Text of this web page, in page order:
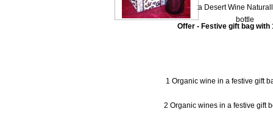
-- Dolce Vita Desert Wine
bottle
Offer - Festive gift bag with
1 Organic wine in a festive gift
2 Organic wines in a festive gift